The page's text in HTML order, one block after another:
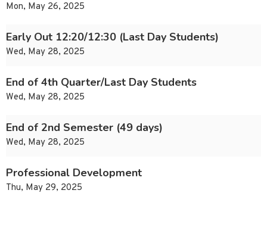
Mon, May 26, 2025
Early Out 12:20/12:30 (Last Day Students)
Wed, May 28, 2025
End of 4th Quarter/Last Day Students
Wed, May 28, 2025
End of 2nd Semester (49 days)
Wed, May 28, 2025
Professional Development
Thu, May 29, 2025